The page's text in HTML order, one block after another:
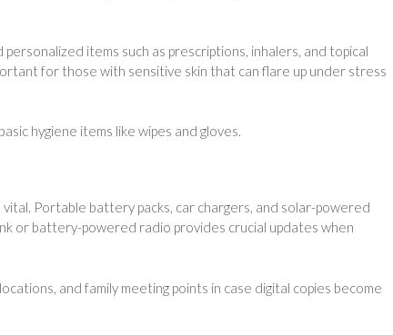
items such as prescriptions, inhalers, and topical
for those with sensitive skin that can flare up under stress
hygiene items like wipes and gloves.
Portable battery packs, car chargers, and solar-powered
or battery-powered radio provides crucial updates when
and family meeting points in case digital copies become